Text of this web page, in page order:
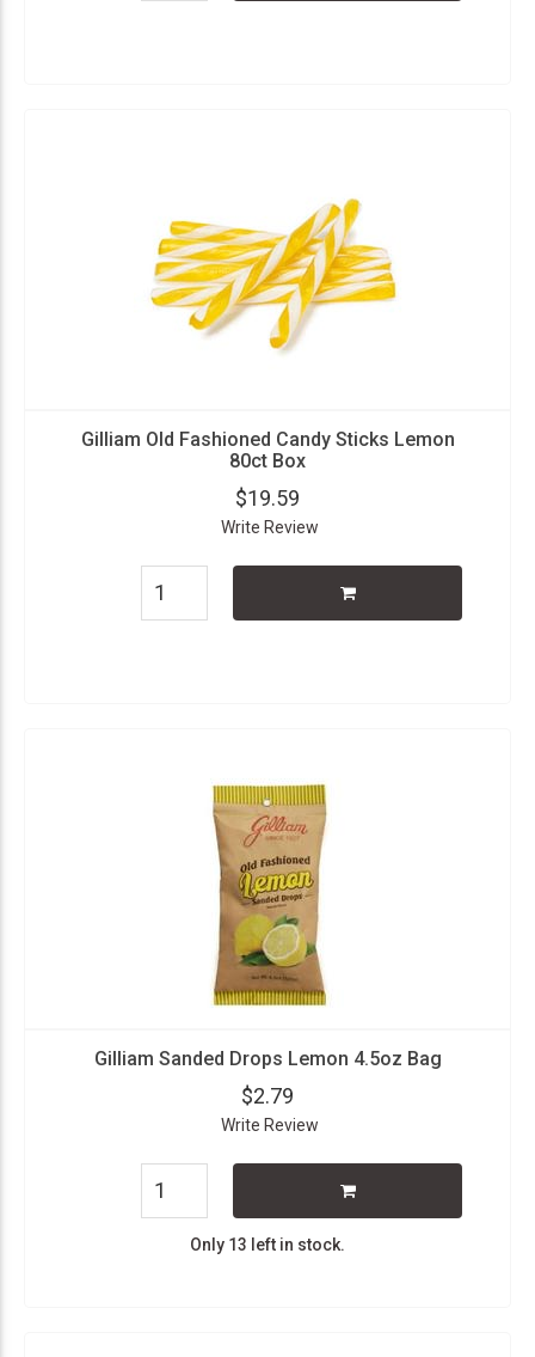
Gilliam Old Fashioned Candy Sticks Lemon
80ct Box
$19.59
Write Review
Gilliam Sanded Drops Lemon 4.5oz Bag
$2.79
Write Review
Only 13 left in stock.